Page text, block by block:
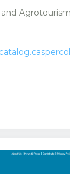
Agrotourism